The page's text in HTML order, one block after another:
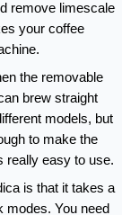
remove limescale
your coffee
the removable
brew straight
models, but
to make the
really easy to use.
is that it takes a
modes. You need